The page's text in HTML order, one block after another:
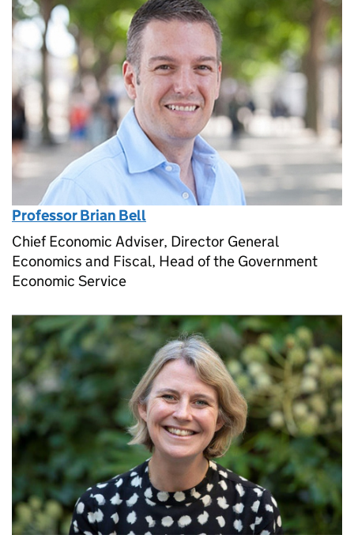
Professor Brian Bell
Chief Economic Adviser, Director General
Economics and Fiscal, Head of the Government
Economic Service